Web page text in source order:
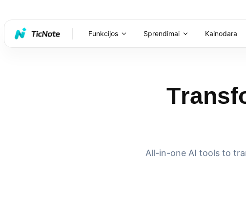
Funkcijos Sprendimai Kainodara
All-in-one AI tools to